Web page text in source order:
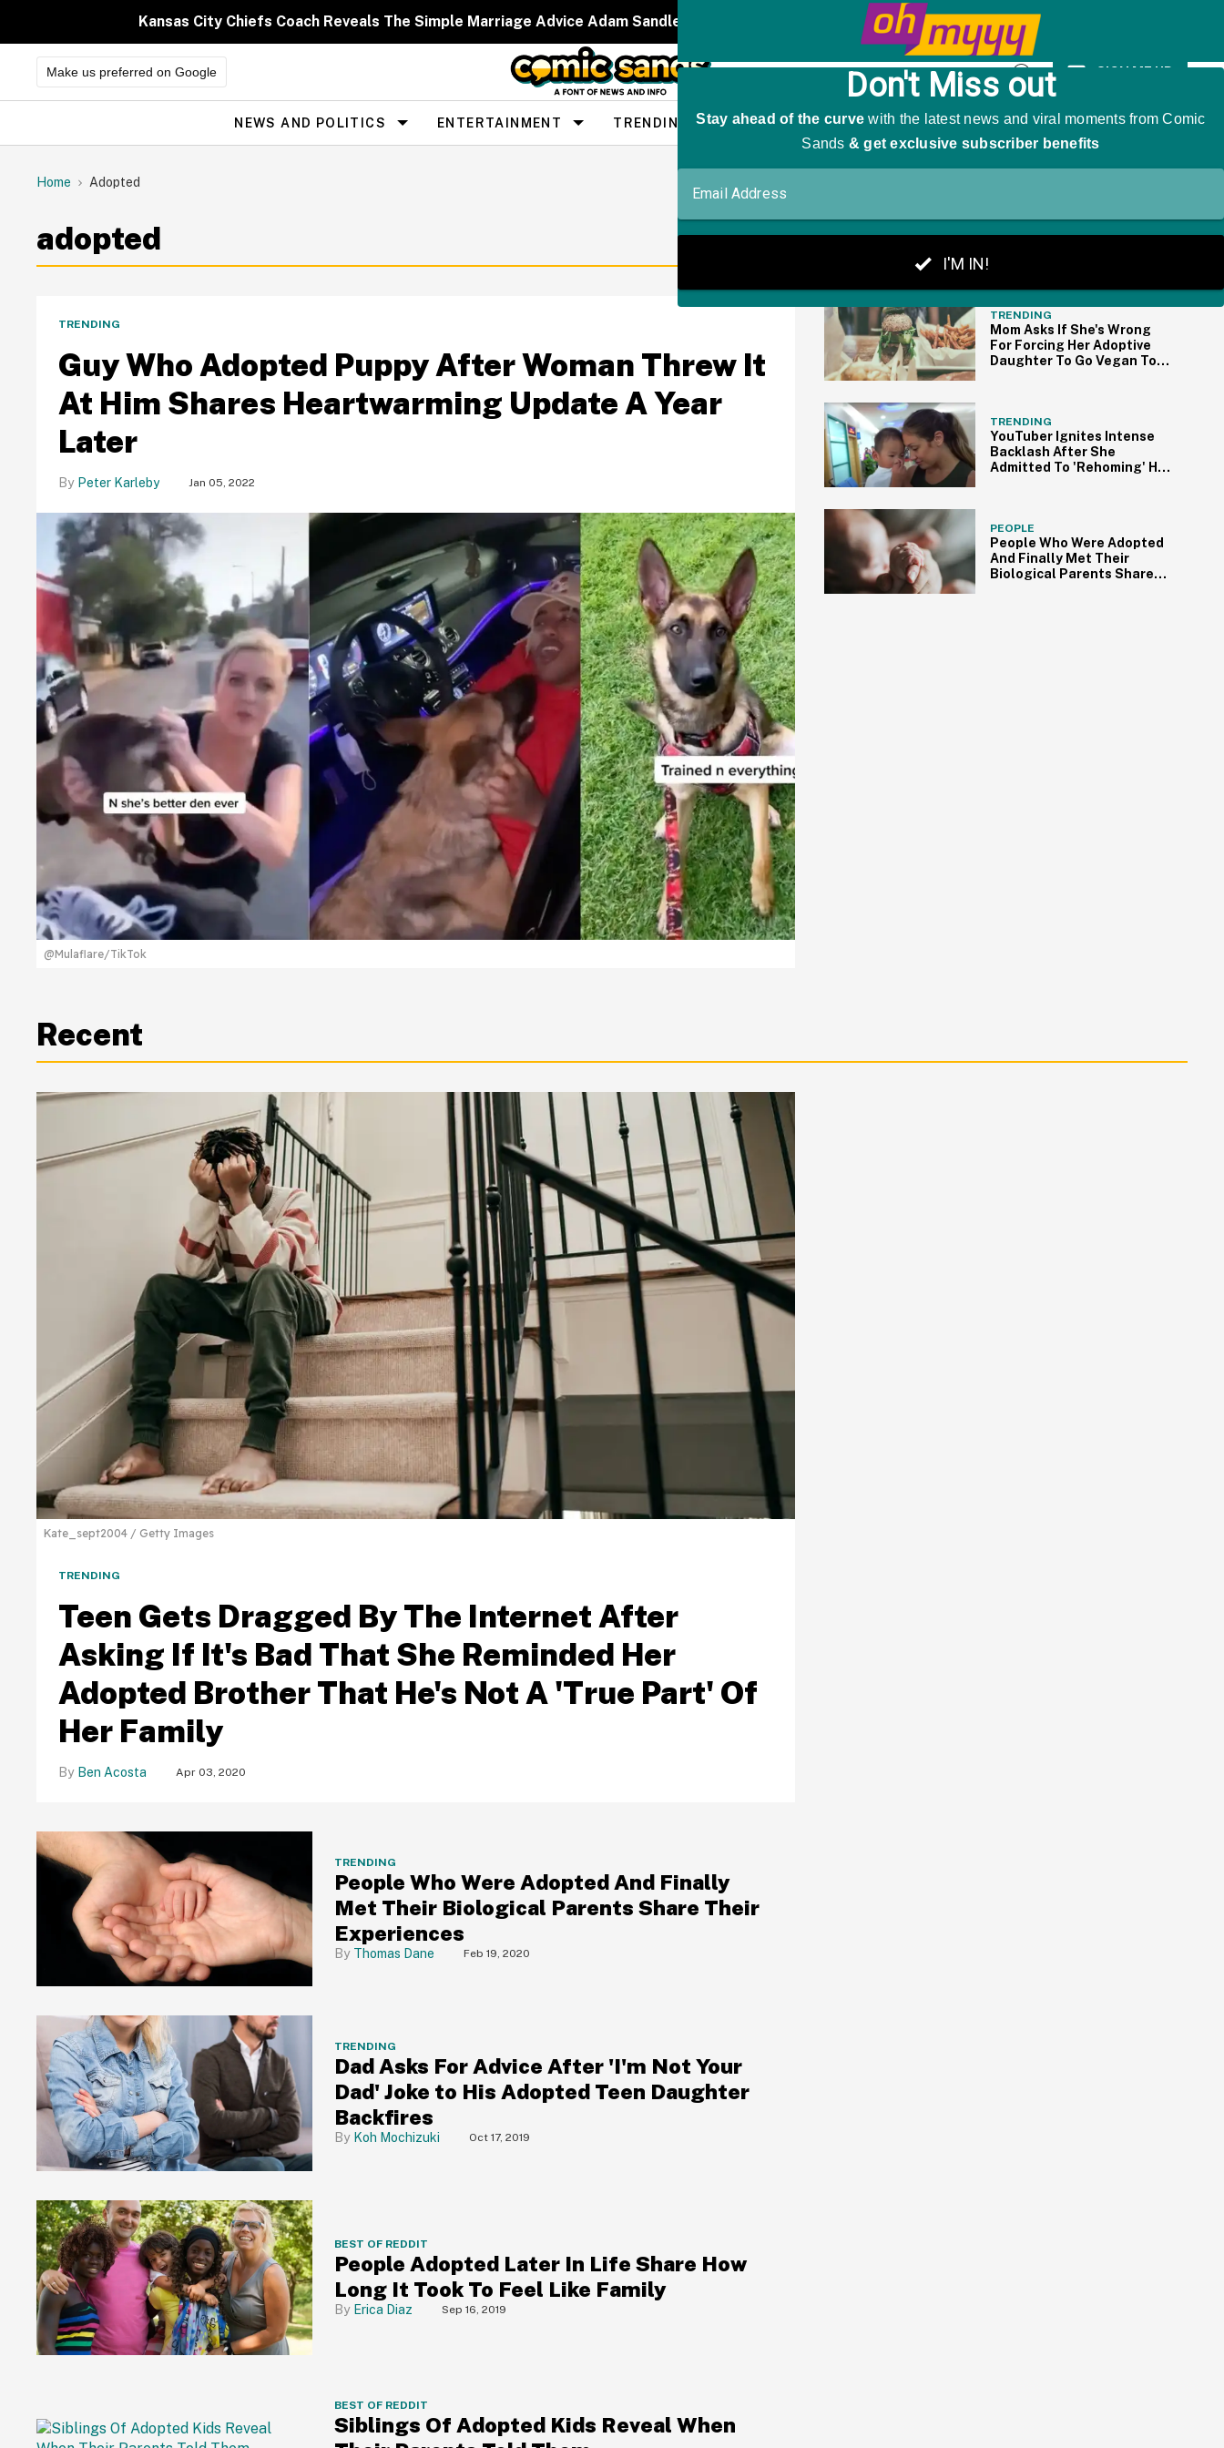
Kansas City Chiefs Coach Reveals The Simple Marriage Advice Adam Sandler Gave Taylor Swift And Travis Kelce Mid-Ceremony
Make us preferred on Google
Open
Search
SIGN ME UP
Site
Navigation
NEWS AND POLITICS ENTERTAINMENT TRENDING PEOPLE THE BIG PICTURE
Home Adopted
adopted
@Mulaflare/TikTok
TRENDING
Guy Who Adopted Puppy After Woman Threw It
At Him Shares Heartwarming Update A Year
Later
Peter Karleby Jan 05, 2022
TRENDING
Mom Asks If She's Wrong
For Forcing Her Adoptive
Daughter To Go Vegan To
TRENDING
YouTuber Ignites Intense
Backlash After She
Admitted To 'Rehoming' Her
PEOPLE
People Who Were Adopted
And Finally Met Their
Biological Parents Share
Recent
Kate_sept2004 / Getty Images
TRENDING
Teen Gets Dragged By The Internet After
Asking If It's Bad That She Reminded Her
Adopted Brother That He's Not A 'True Part' Of
Her Family
Ben Acosta Apr 03, 2020
TRENDING
People Who Were Adopted And Finally
Met Their Biological Parents Share Their
Experiences
Thomas Dane Feb 19, 2020
TRENDING
Dad Asks For Advice After 'I'm Not Your
Dad' Joke to His Adopted Teen Daughter
Backfires
Koh Mochizuki Oct 17, 2019
BEST OF REDDIT
People Adopted Later In Life Share How
Long It Took To Feel Like Family
Erica Diaz Sep 16, 2019
BEST OF REDDIT
Siblings Of Adopted Kids Reveal When